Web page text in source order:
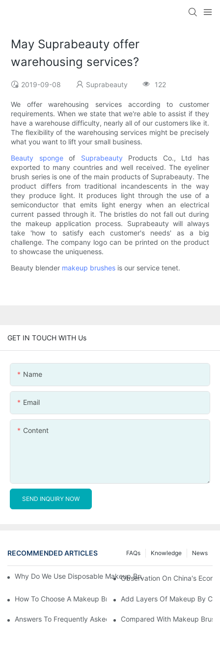
May Suprabeauty offer
warehousing services?
2019-09-08 Suprabeauty 122
We offer warehousing services according to customer
requirements. When we state that we're able to assist if they
have a warehouse difficulty, nearly all of our customers like it.
The flexibility of the warehousing services might be precisely
what you want to lift your small business.
Beauty spongeof Suprabeauty Products Co., Ltd has
exported to many countries and well received. The eyeliner
brush series is one of the main products of Suprabeauty. The
product differs from traditional incandescents in the way
they produce light. It produces light through the use of a
semiconductor that emits light energy when an electrical
current passed through it. The bristles do not fall out during
the makeup application process. Suprabeauty will always
take 'how to satisfy each customer's needs' as a big
challenge. The company logo can be printed on the product
to showcase the uniqueness.
Beauty blender makeup brushes is our service tenet.
GET IN TOUCH WITH Us
Name
Email
Content
SEND INQUIRY NOW
RECOMMENDED ARTICLES News
Knowledge
FAQs
Why Do We Use Disposable Makeup Brushes And Disposable
Observation On China's
How To Choose A Makeup Brush Set Suitable For Your Skin
Add Layers Of Makeup By
Answers To Frequently Asked Questions When Using Makeup
Compared With Makeup